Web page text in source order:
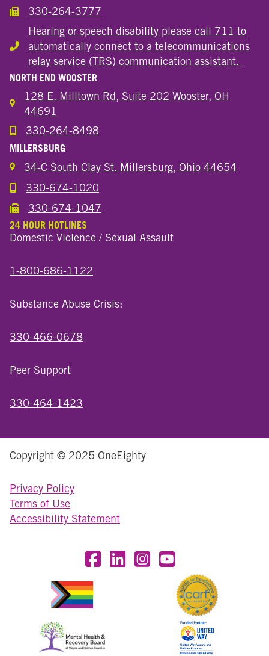
Call the Wooster Downtown Location
330-264-3777
Hearing or speech disability
Hearing or speech disability please call 711 to
automatically connect to a telecommunications
relay service (TRS) communication assistant.
NORTH END WOOSTER
128 E. Milltown Rd, Suite 202 Wooster, OH
44691
Call the Wooster North End Location
330-264-8498
MILLERSBURG
34-C South Clay St. Millersburg, Ohio 44654
Call the Millersburg Location
330-674-1020
Call the Wooster North End Location
330-674-1047
24 HOUR HOTLINES
Domestic Violence / Sexual Assault
1-800-686-1122
Substance Abuse Crisis:
330-466-0678
Peer Support
330-464-1423
Copyright © 2025 OneEighty
Privacy Policy
Terms of Use
Accessibility Statement
Visit OneEighty on Facebook
Visit OneEighty on LinkedIn
Visit us on Instagram
Visit our YouTube